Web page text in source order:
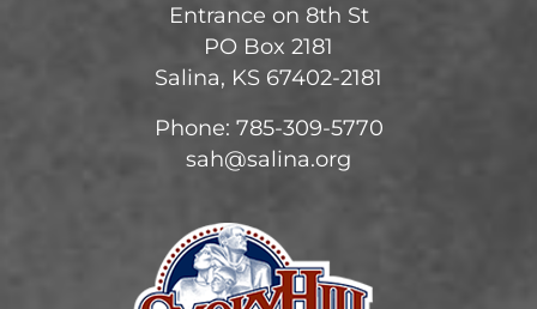
Entrance on 8th St
PO Box 2181
Salina, KS 67402-2181
Phone: 785-309-5770
sah@salina.org